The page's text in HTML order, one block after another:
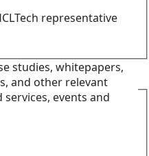
representative
studies, whitepapers,
and other relevant
events and